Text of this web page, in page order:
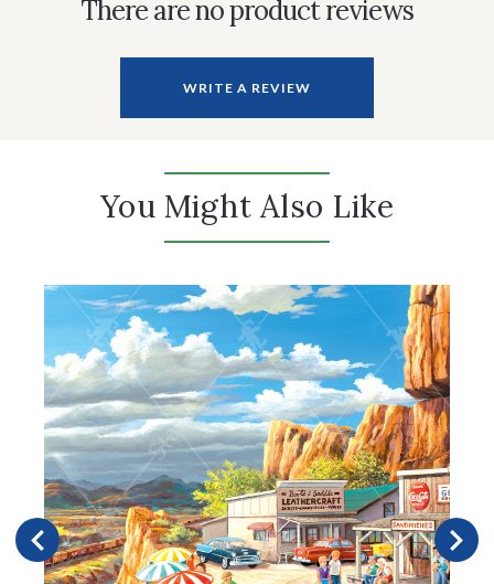
There are no product reviews
WRITE A REVIEW
You Might Also Like